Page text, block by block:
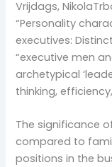
Vrijdags,
“Personality
executives:
“executive men
archetypical
thinking,
The significance
compared to
positions in the